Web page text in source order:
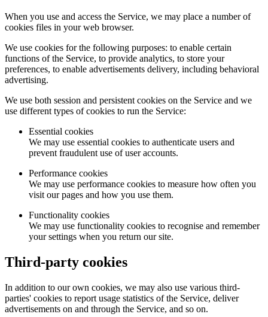
When you use and access the Service, we may place a number of
cookies files in your web browser.
We use cookies for the following purposes: to enable certain
functions of the Service, to provide analytics, to store your
preferences, to enable advertisements delivery, including behavioral
advertising.
We use both session and persistent cookies on the Service and we
use different types of cookies to run the Service:
Essential cookies
We may use essential cookies to authenticate users and
prevent fraudulent use of user accounts.
Performance cookies
We may use performance cookies to measure how often you
visit our pages and how you use them.
Functionality cookies
We may use functionality cookies to recognise and remember
your settings when you return our site.
Third-party cookies
In addition to our own cookies, we may also use various third-
parties' cookies to report usage statistics of the Service, deliver
advertisements on and through the Service, and so on.